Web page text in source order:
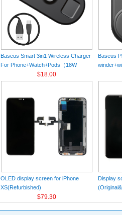
Baseus Smart 3in1 Wireless Charger
For Phone+Watch+Pods（18W
$18.00
Baseus
Charger
OLED display screen for iPhone
XS(Refurbished)
$79.30
Display